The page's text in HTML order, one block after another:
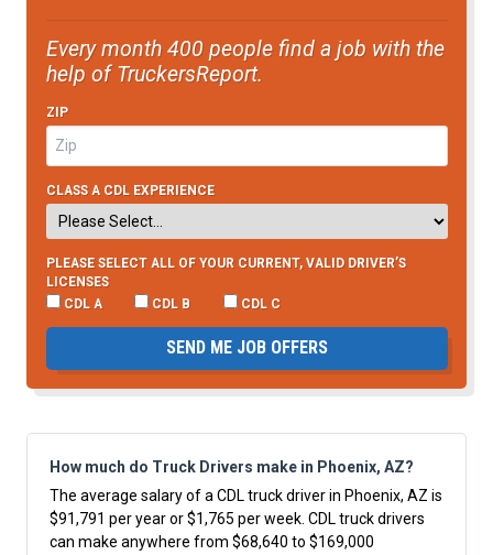
Every month 400 people find a job with the
help of TruckersReport.
ZIP
CLASS A CDL EXPERIENCE
PLEASE SELECT ALL OF YOUR CURRENT, VALID DRIVER’S
LICENSES
CDL A
CDL B CDL C
SEND ME JOB OFFERS
How much do Truck Drivers make in Phoenix, AZ?
The average salary of a CDL truck driver in Phoenix, AZ is
$91,791 per year or $1,765 per week. CDL truck drivers
can make anywhere from $68,640 to $169,000